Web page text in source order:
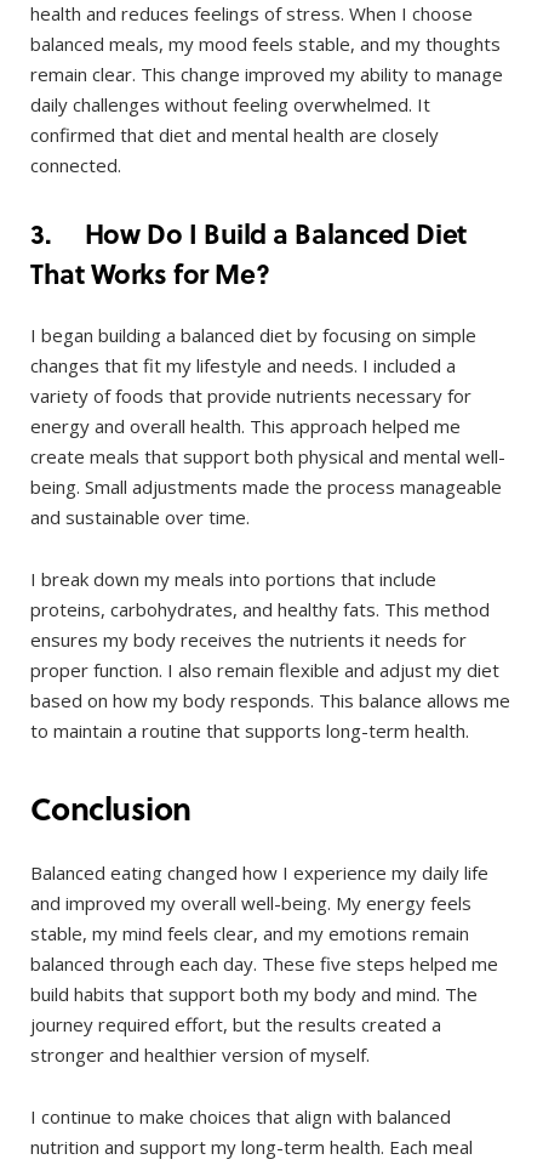
health and reduces feelings of stress. When I choose
balanced meals, my mood feels stable, and my thoughts
remain clear. This change improved my ability to manage
daily challenges without feeling overwhelmed. It
confirmed that diet and mental health are closely
connected.
3. How Do I Build a Balanced Diet
That Works for Me?
I began building a balanced diet by focusing on simple
changes that fit my lifestyle and needs. I included a
variety of foods that provide nutrients necessary for
energy and overall health. This approach helped me
create meals that support both physical and mental well-
being. Small adjustments made the process manageable
and sustainable over time.
I break down my meals into portions that include
proteins, carbohydrates, and healthy fats. This method
ensures my body receives the nutrients it needs for
proper function. I also remain flexible and adjust my diet
based on how my body responds. This balance allows me
to maintain a routine that supports long-term health.
Conclusion
Balanced eating changed how I experience my daily life
and improved my overall well-being. My energy feels
stable, my mind feels clear, and my emotions remain
balanced through each day. These five steps helped me
build habits that support both my body and mind. The
journey required effort, but the results created a
stronger and healthier version of myself.
I continue to make choices that align with balanced
nutrition and support my long-term health. Each meal